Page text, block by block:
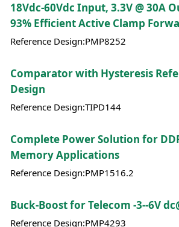
18Vdc-60Vdc Input, 3.3V @ 30A
93% Efficient Active Clamp
Reference Design:PMP8252
Comparator with Hysteresis
Design
Reference Design:TIPD144
Complete Power Solution for
Memory Applications
Reference Design:PMP1516.2
Buck-Boost for Telecom -3--6V
Reference Design:PMP4293